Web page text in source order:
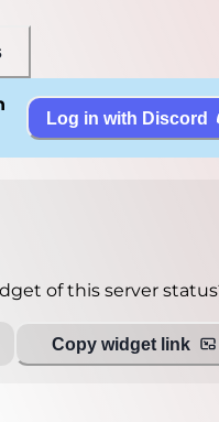
Log in with Discord
of this server
Copy widget link